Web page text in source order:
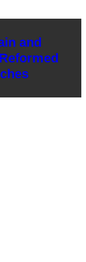
and